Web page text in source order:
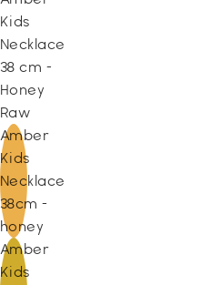
Kids
Necklace
38 cm -
Honey
Raw
Amber
Kids
Necklace
38cm -
honey
Amber
Kids